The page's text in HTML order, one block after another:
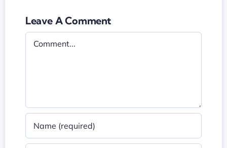
Leave A Comment
Comment